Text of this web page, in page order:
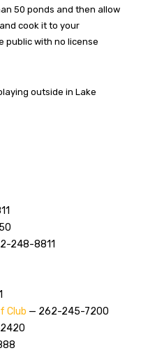
50 ponds and then allow
cook it to your
public with no license
outside in Lake
248-8811
Club — 262-245-7200